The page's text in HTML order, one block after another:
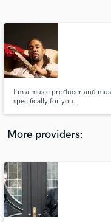
I'm a music producer and
specifically for you.
More providers:
Contact pros
and receive